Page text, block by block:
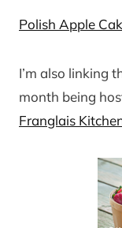
Polish Apple
I’m also linking
month being
Franglais